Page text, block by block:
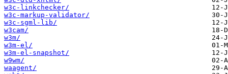
w3c-linkchecker/
w3c-markup-validator/
w3c-sgml-lib/
w3cam/
w3m/
w3m-el/
w3m-el-snapshot/
w9wm/
waagent/